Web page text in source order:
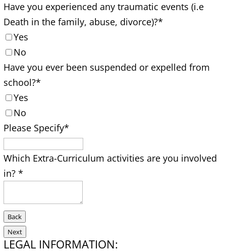
Have you experienced any traumatic events (i.e
Death in the family, abuse, divorce)?*
Yes
No
Have you ever been suspended or expelled from
school?*
Yes
No
Please Specify*
Which Extra-Curriculum activities are you involved
in? *
Back
Next
LEGAL INFORMATION: